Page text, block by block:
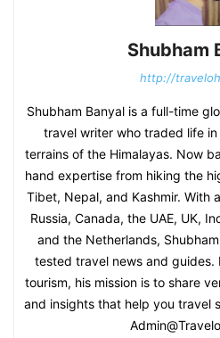
Shubham
http://
Shubham Banyal is a full-time
travel writer who traded life
terrains of the Himalayas. Now
hand expertise from hiking the
Tibet, Nepal, and Kashmir. With
Russia, Canada, the UAE, UK,
and the Netherlands,
tested travel news and
tourism, his mission is to share
and insights that help you travel